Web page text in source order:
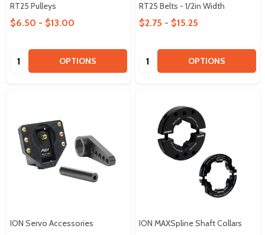
RT25 Pulleys
$6.50 - $13.00
Quantity: OPTIONS
RT25 Belts - 1/2in Width
$2.75 - $15.25
Quantity: OPTIONS
ION Servo Accessories ION MAXSpline Shaft Collars